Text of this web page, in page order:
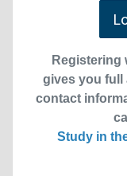
Registering
gives you full
contact
Study in